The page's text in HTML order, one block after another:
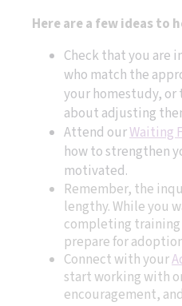
Here are a few ideas to
Check that you are
who match the
your homestudy,
about adjusting
Attend ourWaiting
how to strengthen
motivated.
Remember, the
lengthy. While you
completing
prepare for
Connect with your
start working with
encouragement,